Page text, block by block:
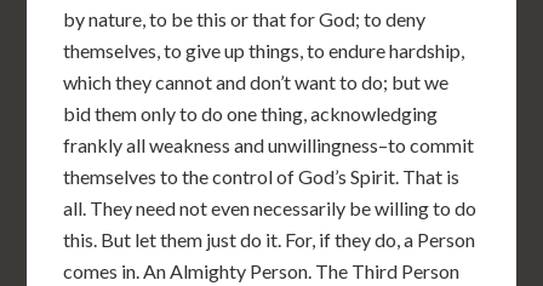
by nature, to be this or that for God; to deny
themselves, to give up things, to endure hardship,
which they cannot and don’t want to do; but we
bid them only to do one thing, acknowledging
frankly all weakness and unwillingness–to commit
themselves to the control of God’s Spirit. That is
all. They need not even necessarily be willing to do
this. But let them just do it. For, if they do, a Person
comes in. An Almighty Person. The Third Person